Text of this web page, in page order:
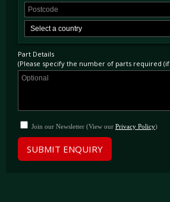
Part Details
(Please specify the number of parts required
Join our Newsletter (View our Privacy Policy)
SUBMIT ENQUIRY